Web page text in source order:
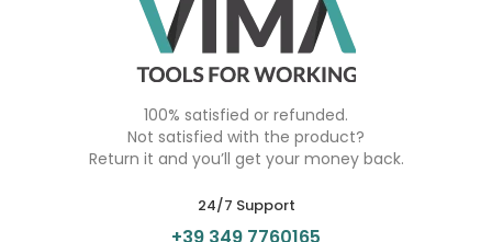
100% satisfied or refunded.
Not satisfied with the product?
Return it and you’ll get your money back.
24/7 Support